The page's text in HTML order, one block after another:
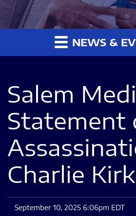
NEWS &
Salem
Statement
Charlie Kirk
September 10, 2025 6:06pm EDT